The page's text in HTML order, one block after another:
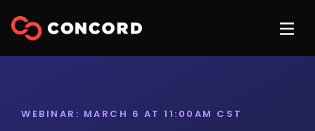
WEBINAR: MARCH 6 AT 11:00AM CST